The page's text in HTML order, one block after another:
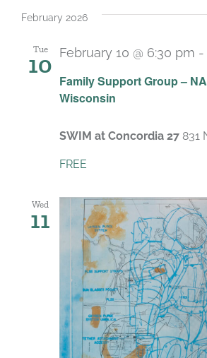
date.
February 2026
Tue
10
Family Support Group –
Wisconsin
February 10 @ 6:30 pm -
SWIM at Concordia 27 831
FREE
Wed
11